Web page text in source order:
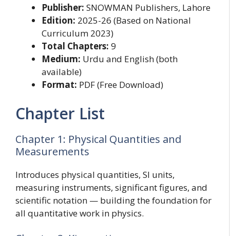
Publisher: SNOWMAN Publishers, Lahore
Edition: 2025-26 (Based on National
Curriculum 2023)
Total Chapters: 9
Medium: Urdu and English (both
available)
Format: PDF (Free Download)
Chapter List
Chapter 1: Physical Quantities and
Measurements
Introduces physical quantities, SI units,
measuring instruments, significant figures, and
scientific notation — building the foundation for
all quantitative work in physics.